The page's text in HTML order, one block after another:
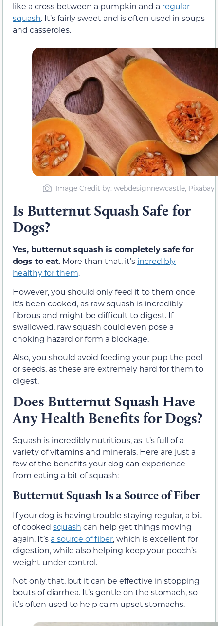
like a cross between a pumpkin and a regular
squash. It’s fairly sweet and is often used in soups
and casseroles.
Image Credit by: webdesignnewcastle, Pixabay
Is Butternut Squash Safe for
Dogs?
Yes, butternut squash is completely safe for
dogs to eat. More than that, it’s incredibly
healthy for them.
However, you should only feed it to them once
it’s been cooked, as raw squash is incredibly
fibrous and might be difficult to digest. If
swallowed, raw squash could even pose a
choking hazard or form a blockage.
Also, you should avoid feeding your pup the peel
or seeds, as these are extremely hard for them to
digest.
Does Butternut Squash Have
Any Health Benefits for Dogs?
Squash is incredibly nutritious, as it’s full of a
variety of vitamins and minerals. Here are just a
few of the benefits your dog can experience
from eating a bit of squash:
Butternut Squash Is a Source of Fiber
If your dog is having trouble staying regular, a bit
of cooked squash can help get things moving
again. It’s a source of fiber, which is excellent for
digestion, while also helping keep your pooch’s
weight under control.
Not only that, but it can be effective in stopping
bouts of diarrhea. It’s gentle on the stomach, so
it’s often used to help calm upset stomachs.